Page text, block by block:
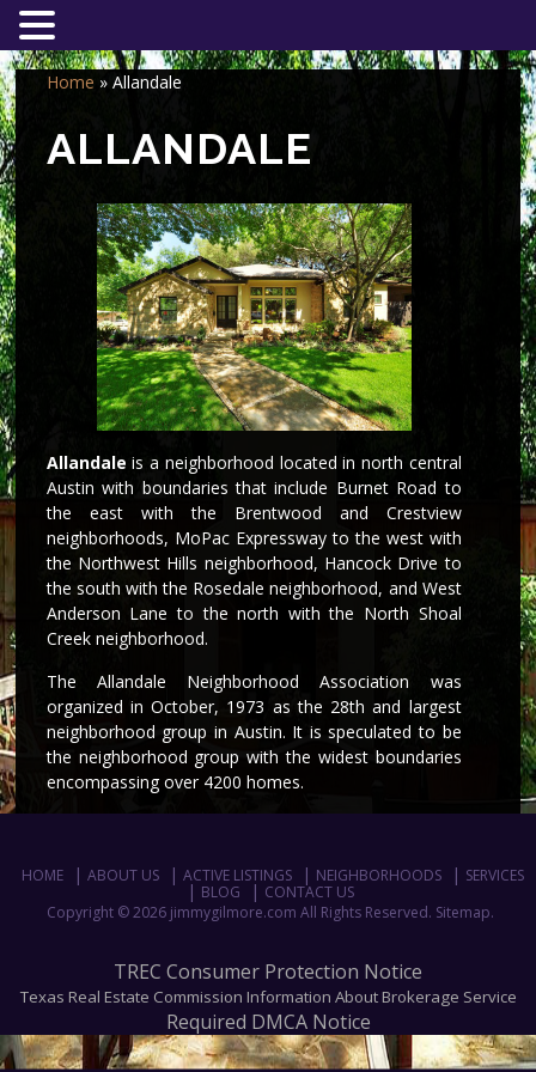
Home » Allandale
ALLANDALE
Allandale is a neighborhood located in north central
Austin with boundaries that include Burnet Road to
the east with the Brentwood and Crestview
neighborhoods, MoPac Expressway to the west with
the Northwest Hills neighborhood, Hancock Drive to
the south with the Rosedale neighborhood, and West
Anderson Lane to the north with the North Shoal
Creek neighborhood.
The Allandale Neighborhood Association was
organized in October, 1973 as the 28th and largest
neighborhood group in Austin. It is speculated to be
the neighborhood group with the widest boundaries
encompassing over 4200 homes.
HOME ABOUT US ACTIVE LISTINGS NEIGHBORHOODS
SERVICES
BLOG
CONTACT US
Copyright © 2026 jimmygilmore.com All Rights Reserved. Sitemap.
TREC Consumer Protection Notice
Texas Real Estate Commission Information About Brokerage Service
Required DMCA Notice